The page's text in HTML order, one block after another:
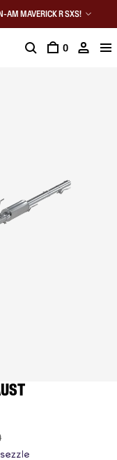
AM MAVERICK R SXS!
0